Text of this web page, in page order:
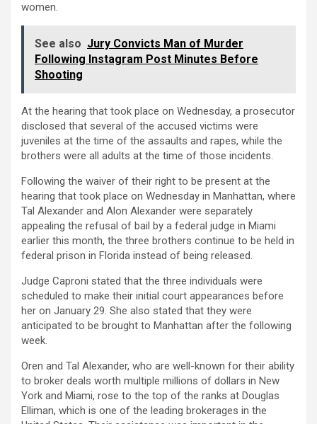
women.
See also Jury Convicts Man of Murder
Following Instagram Post Minutes Before
Shooting
At the hearing that took place on Wednesday, a prosecutor
disclosed that several of the accused victims were
juveniles at the time of the assaults and rapes, while the
brothers were all adults at the time of those incidents.
Following the waiver of their right to be present at the
hearing that took place on Wednesday in Manhattan, where
Tal Alexander and Alon Alexander were separately
appealing the refusal of bail by a federal judge in Miami
earlier this month, the three brothers continue to be held in
federal prison in Florida instead of being released.
Judge Caproni stated that the three individuals were
scheduled to make their initial court appearances before
her on January 29. She also stated that they were
anticipated to be brought to Manhattan after the following
week.
Oren and Tal Alexander, who are well-known for their ability
to broker deals worth multiple millions of dollars in New
York and Miami, rose to the top of the ranks at Douglas
Elliman, which is one of the leading brokerages in the